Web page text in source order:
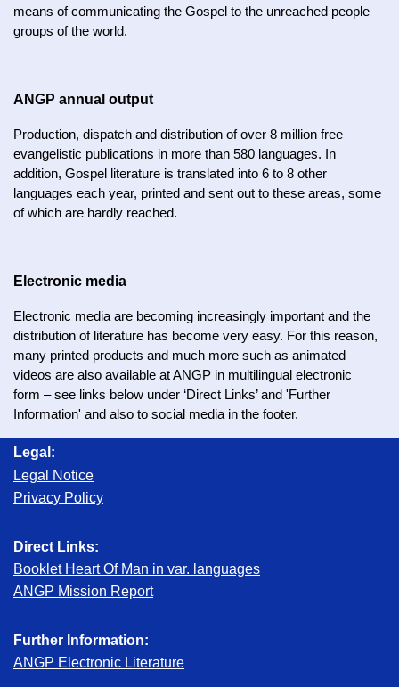
means of communicating the Gospel to the unreached people
groups of the world.
ANGP annual output
Production, dispatch and distribution of over 8 million free
evangelistic publications in more than 580 languages. In
addition, Gospel literature is translated into 6 to 8 other
languages each year, printed and sent out to these areas, some
of which are hardly reached.
Electronic media
Electronic media are becoming increasingly important and the
distribution of literature has become very easy. For this reason,
many printed products and much more such as animated
videos are also available at ANGP in multilingual electronic
form – see links below under ‘Direct Links’ and 'Further
Information' and also to social media in the footer.
Legal:
Legal Notice
Privacy Policy
Direct Links:
Booklet Heart Of Man in var. languages
ANGP Mission Report
Further Information:
ANGP Electronic Literature